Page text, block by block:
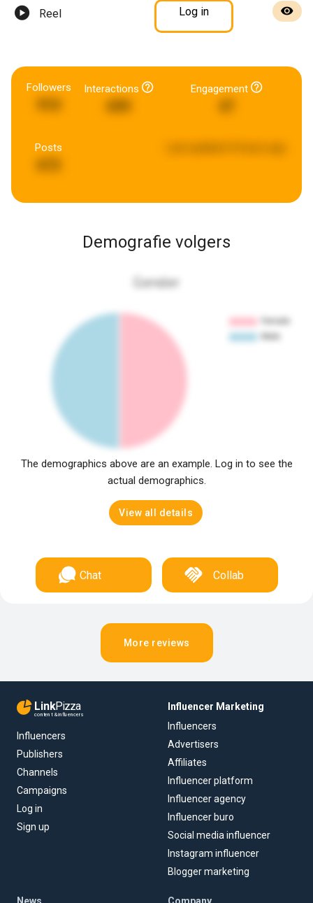
Reel Log in
Followers Interactions Engagement
Posts
Demografie volgers
Gender
The demographics above are an example. Log in to see the
actual demographics.
View all details
Chat Collab
More reviews
LinkPizza
content & influencers
Influencers
Publishers
Channels
Campaigns
Log in
Sign up
Influencer Marketing
Influencers
Advertisers
Affiliates
Influencer platform
Influencer agency
Influencer buro
Social media influencer
Instagram influencer
Blogger marketing
News Company